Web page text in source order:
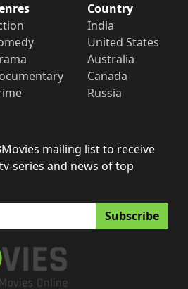
Country
India
United States
Australia
Canada
Russia
mailing list to receive
series and news of top
Subscribe